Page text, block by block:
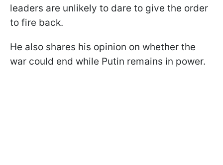
leaders are unlikely to dare to give the order
to fire back.
He also shares his opinion on whether the
war could end while Putin remains in power.